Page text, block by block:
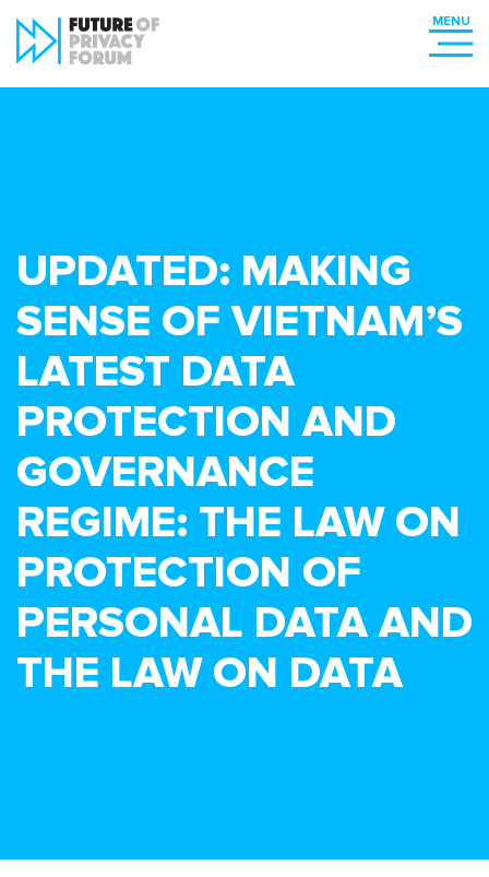
UPDATED: MAKING
SENSE OF VIETNAM’S
LATEST DATA
PROTECTION AND
GOVERNANCE
REGIME: THE LAW ON
PROTECTION OF
PERSONAL DATA AND
THE LAW ON DATA